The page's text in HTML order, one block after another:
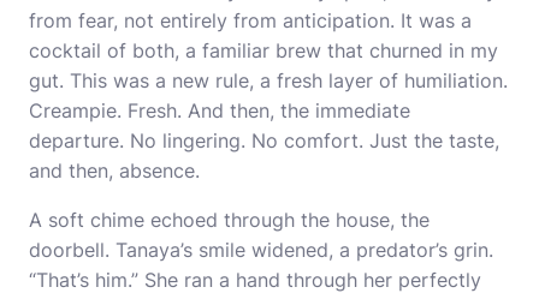
from fear, not entirely from anticipation. It was a
cocktail of both, a familiar brew that churned in my
gut. This was a new rule, a fresh layer of humiliation.
Creampie. Fresh. And then, the immediate
departure. No lingering. No comfort. Just the taste,
and then, absence.
A soft chime echoed through the house, the
doorbell. Tanaya’s smile widened, a predator’s grin.
“That’s him.” She ran a hand through her perfectly